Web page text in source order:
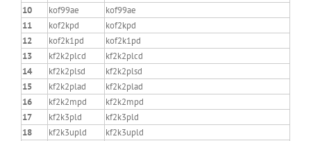
10
kof99ae
kof99ae
11
kof2kpd
kof2kpd
12
kof2k1pd
kof2k1pd
13
kf2k2plcd
kf2k2plcd
14
kf2k2plsd
kf2k2plsd
15
kf2k2plad
kf2k2plad
16
kf2k2mpd
kf2k2mpd
17
kf2k3pld
kf2k3pld
18
kf2k3upld
kf2k3upld